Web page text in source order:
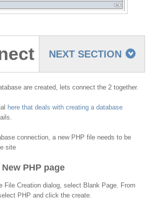
NEXT SECTION
are created, lets connect the 2 together.
here that deals with creating a database
connection, a new PHP file needs to be
site
PHP page
File Creation dialog, select Blank Page. From
PHP and click the create.